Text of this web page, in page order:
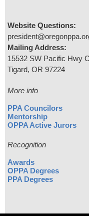
Website Questions:
Mailing Address:
15532 SW Pacific Hwy
Tigard, OR 97224
More info
PPA Councilors
Mentorship
OPPA Active Jurors
Recognition
Awards
OPPA Degrees
PPA Degrees